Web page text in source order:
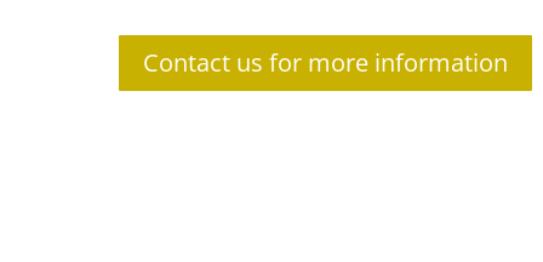
Contact us for more information